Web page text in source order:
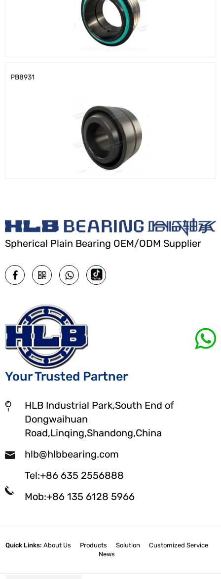
PB8931
Spherical Plain Bearing OEM/ODM Supplier
Your Trusted Partner
HLB Industrial Park,South End of
Dongwaihuan
Road,Linqing,Shandong,China
hlb@hlbbearing.com
Tel:+86 635 2556888
Mob:+86 135 6128 5966
Quick Links: About Us Products Solution
Customized Service
News